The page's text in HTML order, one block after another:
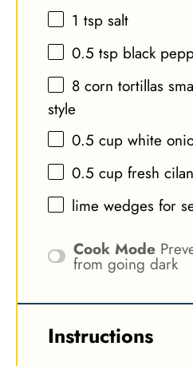
1 tsp salt
0.5 tsp black
8 corn tortillas
style
0.5 cup white
0.5 cup fresh
lime wedges for
Cook Mode
from going dark
Instructions